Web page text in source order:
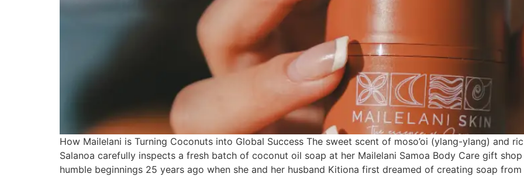
How Mailelani is Turning Coconuts into Global Success The sweet scent of moso’oi (ylang-ylang) and
Salanoa carefully inspects a fresh batch of coconut oil soap at her Mailelani Samoa Body Care gift
humble beginnings 25 years ago when she and her husband Kitiona first dreamed of creating soap